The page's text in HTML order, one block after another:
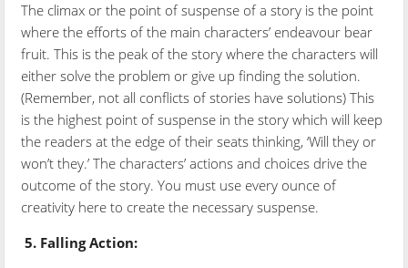
The climax or the point of suspense of a story is the point
where the efforts of the main characters’ endeavour bear
fruit. This is the peak of the story where the characters will
either solve the problem or give up finding the solution.
(Remember, not all conflicts of stories have solutions) This
is the highest point of suspense in the story which will keep
the readers at the edge of their seats thinking, ‘Will they or
won’t they.’ The characters’ actions and choices drive the
outcome of the story. You must use every ounce of
creativity here to create the necessary suspense.
5. Falling Action: